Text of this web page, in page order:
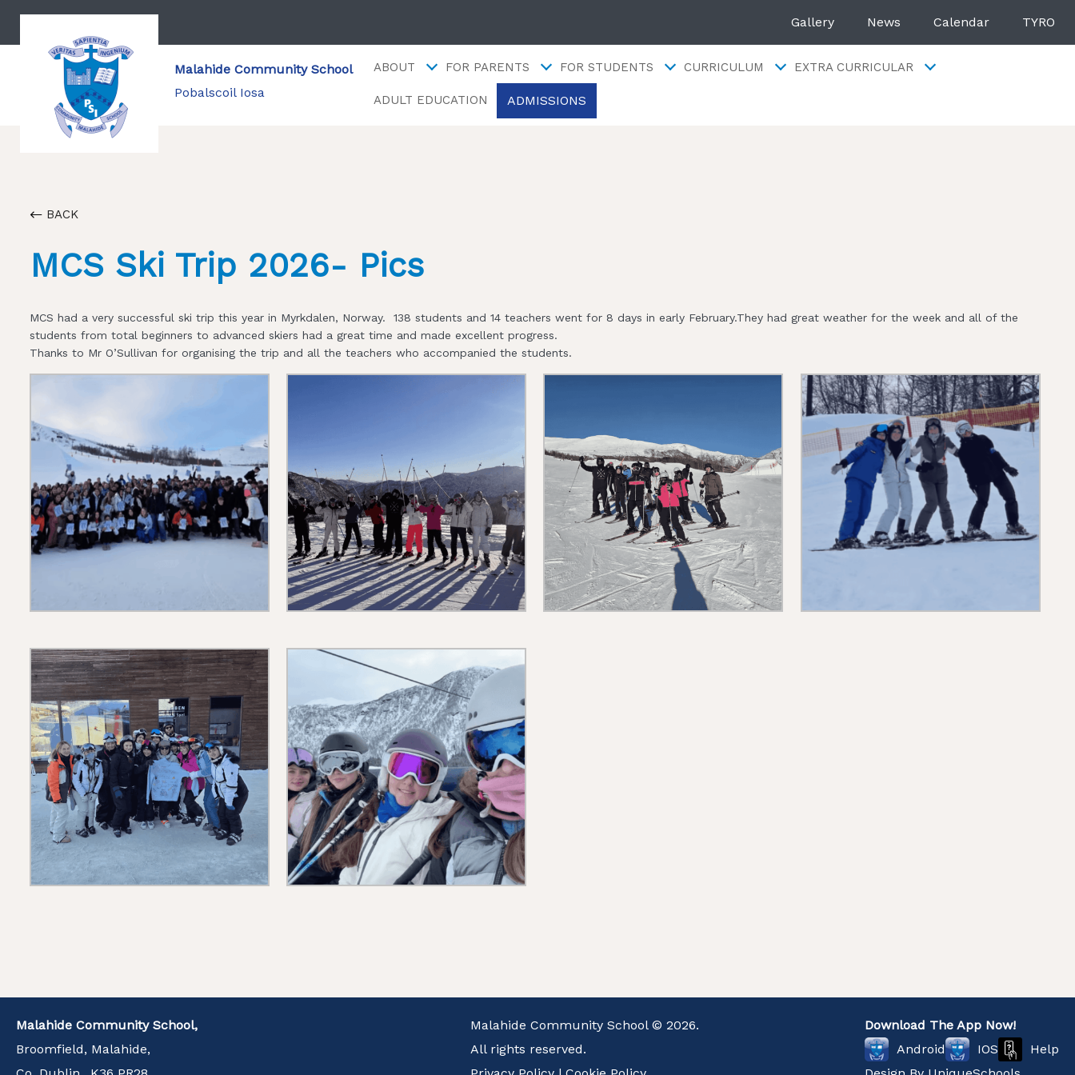
Gallery News Calendar TYRO
Malahide Community School
Pobalscoil Iosa
ABOUT FOR PARENTS FOR STUDENTS CURRICULUM EXTRA CURRICULAR
ADULT EDUCATION ADMISSIONS
BACK
MCS Ski Trip 2026- Pics
MCS had a very successful ski trip this year in Myrkdalen, Norway. 138 students and 14 teachers went for 8 days in early February.They had great weather for the week and all of the
students from total beginners to advanced skiers had a great time and made excellent progress.
Thanks to Mr O’Sullivan for organising the trip and all the teachers who accompanied the students.
Malahide Community School,
Broomfield, Malahide,
Malahide Community School © 2026.
All rights reserved.
Download The App Now!
Android
IOS
Help